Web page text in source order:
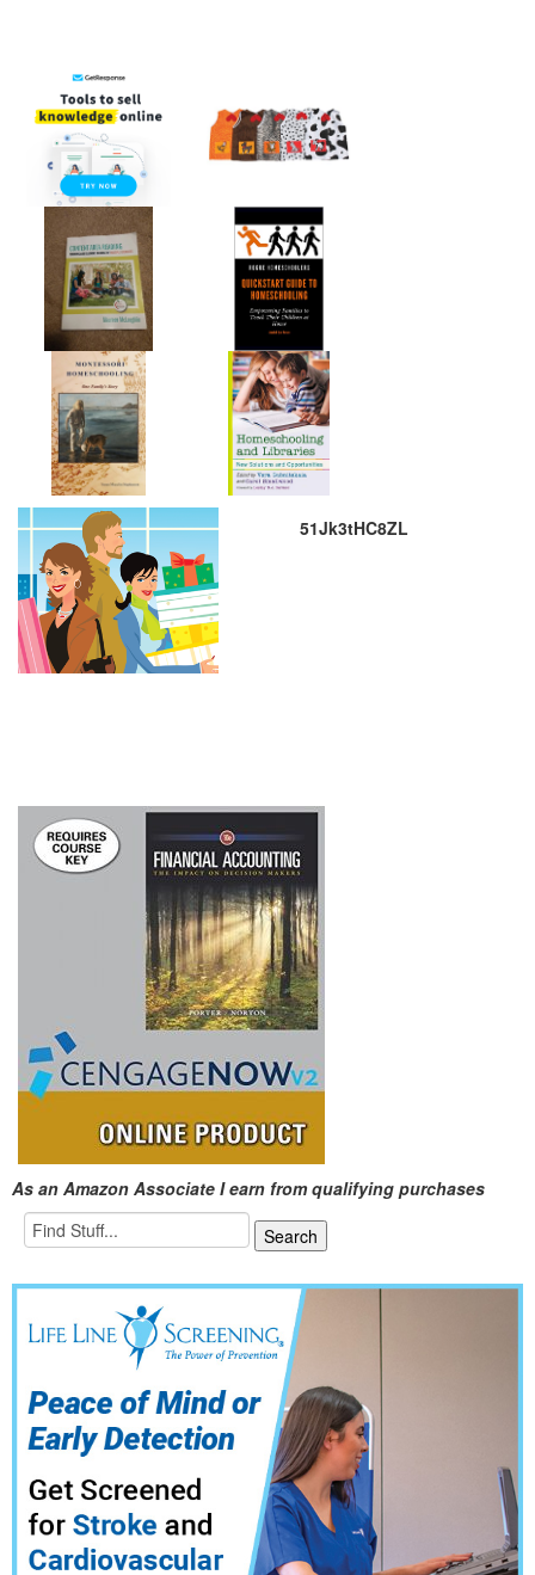
51Jk3tHC8ZL
As an Amazon Associate I earn from qualifying purchases